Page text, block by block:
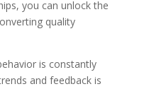
you can unlock the
quality
is constantly
and feedback is